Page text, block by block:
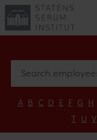
A B C D E F G H
T U V